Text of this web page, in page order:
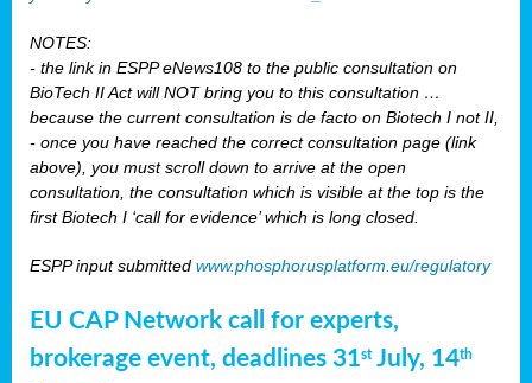
NOTES:
- the link in ESPP eNews108 to the public consultation on
BioTech II Act will NOT bring you to this consultation …
because the current consultation is de facto on Biotech I not II,
- once you have reached the correct consultation page (link
above), you must scroll down to arrive at the open
consultation, the consultation which is visible at the top is the
first Biotech I ‘call for evidence’ which is long closed.
ESPP input submitted www.phosphorusplatform.eu/regulatory
EU CAP Network call for experts,
brokerage event, deadlines 31stJuly, 14th